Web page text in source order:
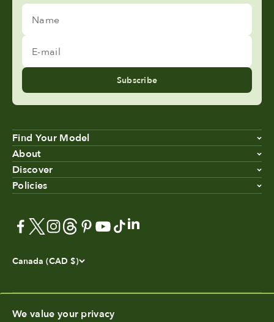
We value your privacy
Name
E-mail
Subscribe
Find Your Model
About
Discover
Policies
Canada (CAD $)